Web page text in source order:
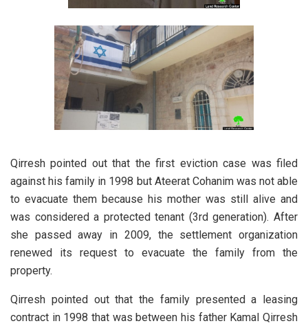
Qirresh pointed out that the first eviction case was filed
against his family in 1998 but Ateerat Cohanim was not able
to evacuate them because his mother was still alive and
was considered a protected tenant (3rd generation). After
she passed away in 2009, the settlement organization
renewed its request to evacuate the family from the
property.
Qirresh pointed out that the family presented a leasing
contract in 1998 that was between his father Kamal Qirresh